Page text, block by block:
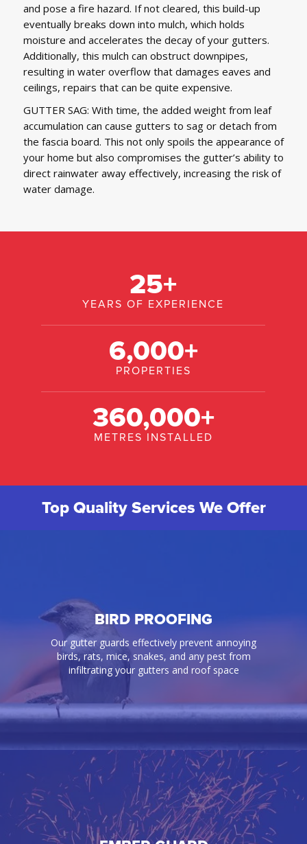
and pose a fire hazard. If not cleared, this build-up
eventually breaks down into mulch, which holds
moisture and accelerates the decay of your gutters.
Additionally, this mulch can obstruct downpipes,
resulting in water overflow that damages eaves and
ceilings, repairs that can be quite expensive.
GUTTER SAG: With time, the added weight from leaf
accumulation can cause gutters to sag or detach from
the fascia board. This not only spoils the appearance of
your home but also compromises the gutter’s ability to
direct rainwater away effectively, increasing the risk of
water damage.
25+
YEARS OF EXPERIENCE
6,000+
PROPERTIES
360,000+
METRES INSTALLED
Top Quality Services We Offer
BIRD PROOFING
Our gutter guards effectively prevent annoying
birds, rats, mice, snakes, and any pest from
infiltrating your gutters and roof space
BIRD PROOFING